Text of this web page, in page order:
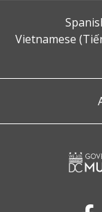
Vietnamese